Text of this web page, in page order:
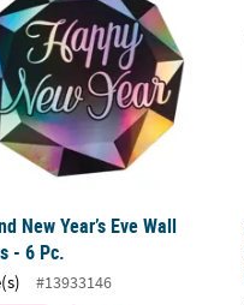
New Year’s Eve Wall
- 6 Pc.
#13933146